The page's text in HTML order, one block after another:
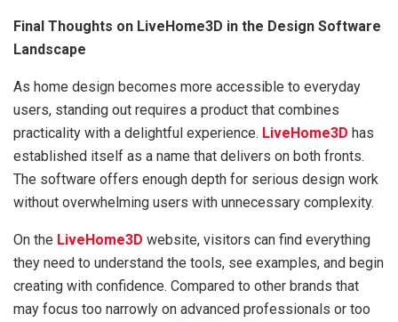
Final Thoughts on LiveHome3D in the Design Software
Landscape
As home design becomes more accessible to everyday
users, standing out requires a product that combines
practicality with a delightful experience. LiveHome3D has
established itself as a name that delivers on both fronts.
The software offers enough depth for serious design work
without overwhelming users with unnecessary complexity.
On the LiveHome3D website, visitors can find everything
they need to understand the tools, see examples, and begin
creating with confidence. Compared to other brands that
may focus too narrowly on advanced professionals or too